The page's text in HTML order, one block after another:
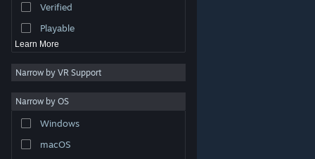
are property of their respective owners in the US and
other countries.
Steam Subscriber Agreement
Photo Editing
Verified
Playable
Learn More
Narrow by VR Support
Narrow by OS
Windows
macOS